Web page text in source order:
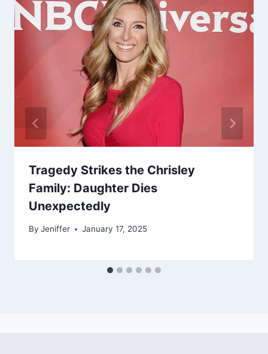
Tragedy Strikes the Chrisley
Family: Daughter Dies
Unexpectedly
By Jeniffer January 17, 2025